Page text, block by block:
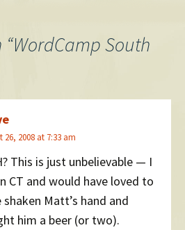
WordCamp South
26, 2008 at 7:33 am
This is just unbelievable — I
CT and would have loved to
shaken Matt’s hand and
him a beer (or two).